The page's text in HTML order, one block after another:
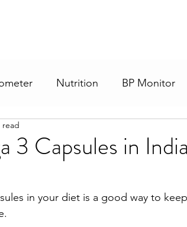
Nutrition BP Monitor
3 Capsules in
read
in your diet is a good way to